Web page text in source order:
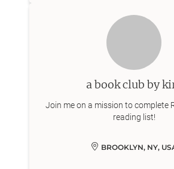
a book club by
Join me on a mission to complete
reading list!
BROOKLYN, NY,